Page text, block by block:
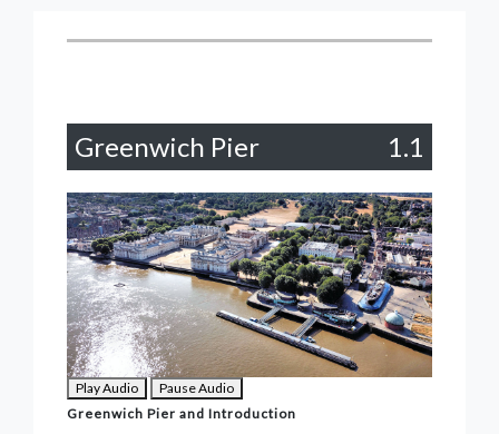
Greenwich Pier 1.1
Play Audio
Pause Audio
Greenwich Pier and Introduction